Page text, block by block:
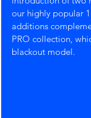
our highly popular
additions
PRO collection,
blackout model.